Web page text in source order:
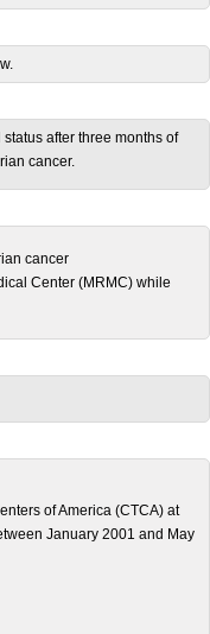
after three months of
cancer.
cancer
Center (MRMC) while
of America (CTCA) at
January 2001 and May